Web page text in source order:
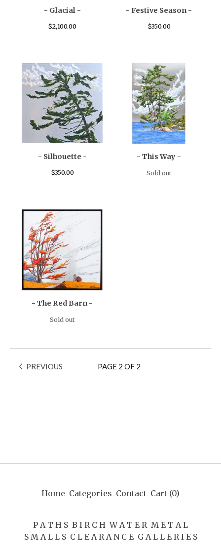
- Glacial -
$2,100.00
- Festive Season -
$350.00
- Silhouette -
$350.00
- This Way -
Sold out
- The Red Barn -
Sold out
PREVIOUS PAGE 2 OF 2
Home Categories Contact Cart (0)
P A T H S B I R C H W A T E R M E T A L
S M A L L S C L E A R A N C E G A L L E R I E S